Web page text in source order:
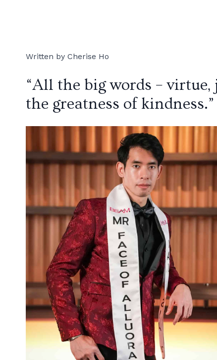
Written by Cherise Ho
“All the big words –
the greatness of